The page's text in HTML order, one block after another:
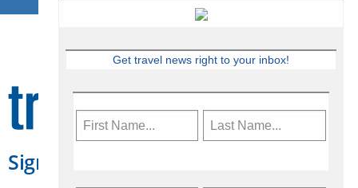
Sign Up for Travelweek
Get travel news right to your inbox!